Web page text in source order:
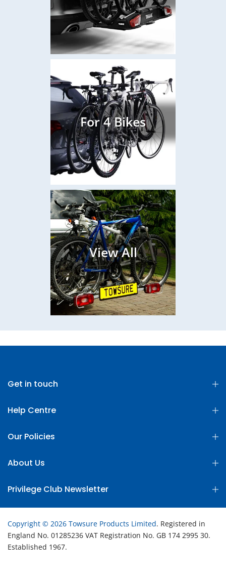
For 4 Bikes
View All
Get in touch
Help Centre
Our Policies
About Us
Privilege Club Newsletter
Copyright © 2026 Towsure Products Limited. Registered in
England No. 01285236 VAT Registration No. GB 174 2995 30.
Established 1967.